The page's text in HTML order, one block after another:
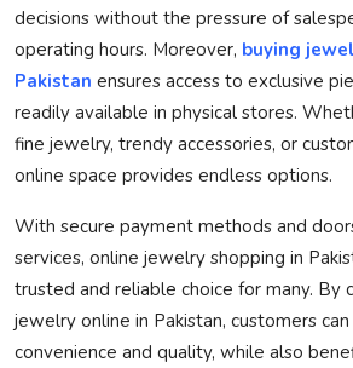
decisions without the pressure of
operating hours. Moreover, buying
Pakistan ensures access to exclusive
readily available in physical stores.
fine jewelry, trendy accessories, or
online space provides endless options.
With secure payment methods and
services, online jewelry shopping in
trusted and reliable choice for many. By
jewelry online in Pakistan, customers
convenience and quality, while also